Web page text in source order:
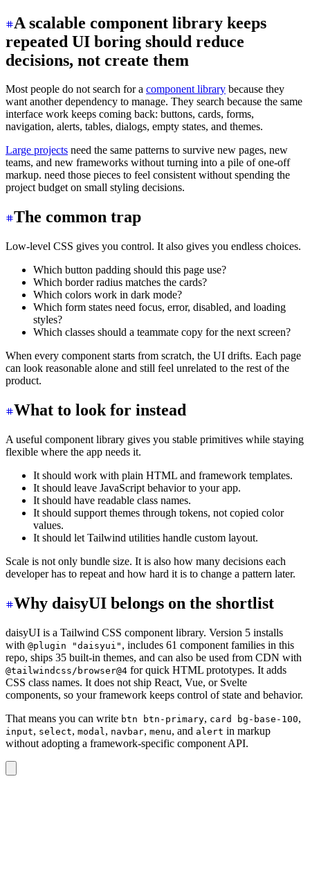
A scalable component library keeps
repeated UI boring should reduce
decisions, not create them
Most people do not search for a component library because they
want another dependency to manage. They search because the same
interface work keeps coming back: buttons, cards, forms,
navigation, alerts, tables, dialogs, empty states, and themes.
Large projects need the same patterns to survive new pages, new
teams, and new frameworks without turning into a pile of one-off
markup. need those pieces to feel consistent without spending the
project budget on small styling decisions.
The common trap
Low-level CSS gives you control. It also gives you endless choices.
Which button padding should this page use?
Which border radius matches the cards?
Which colors work in dark mode?
Which form states need focus, error, disabled, and loading
styles?
Which classes should a teammate copy for the next screen?
When every component starts from scratch, the UI drifts. Each page
can look reasonable alone and still feel unrelated to the rest of the
product.
What to look for instead
A useful component library gives you stable primitives while staying
flexible where the app needs it.
It should work with plain HTML and framework templates.
It should leave JavaScript behavior to your app.
It should have readable class names.
It should support themes through tokens, not copied color
values.
It should let Tailwind utilities handle custom layout.
Scale is not only bundle size. It is also how many decisions each
developer has to repeat and how hard it is to change a pattern later.
Why daisyUI belongs on the shortlist
daisyUI is a Tailwind CSS component library. Version 5 installs
with @plugin "daisyui" , includes 61 component families in this
repo, ships 35 built-in themes, and can also be used from CDN with
@tailwindcss/browser@4 for quick HTML prototypes. It adds
CSS class names. It does not ship React, Vue, or Svelte
components, so your framework keeps control of state and behavior.
That means you can write btn btn-primary, card bg-base-100,
input, select, modal , navbar, menu, and alert in markup
without adopting a framework-specific component API.